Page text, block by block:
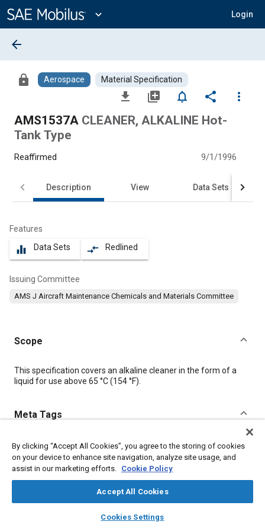
Content
expand_more Login
library_books auto_awesome
SAE AI Chat
arrow_back
lock Aerospace Material Specification
file_download library_add notifications_none share
more_vert
AMS1537A CLEANER, ALKALINE Hot-
Tank Type
Reaffirmed 9/1/1996
Description View Data Sets
Features
equalizer Data Sets compare_arrows Redlined
Issuing Committee
AMS J Aircraft Maintenance Chemicals and Materials Committee
Scope
Content
This specification covers an alkaline cleaner in the form of a
liquid for use above 65 °C (154 °F).
Meta Tags
Topics
Materials properties Hazardous materials
By clicking “Accept All Cookies”, you agree to the storing of cookies
on your device to enhance site navigation, analyze site usage, and
assist in our marketing efforts. Cookie Policy
Accept All Cookies
Cookies Settings